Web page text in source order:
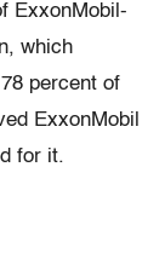
ExxonMobil-
which
percent of
ExxonMobil
for it.